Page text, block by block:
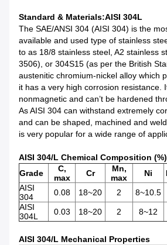
Standard & Materials:AISI 304L
The SAE/ANSI 304 (AISI 304) is the
available and used type of stainless
to as 18/8 stainless steel, A2 stainless
3506), or 304S15 (as per the British
austenitic chromium-nickel alloy which
it has a very high corrosion resistance.
nonmagnetic and can’t be hardened
As AISI 304 can withstand extremely
and can be shaped, machined and
is very popular for a wide range of
AISI 304/L Chemical Composition (%)
Grade
C,
max
Cr
Mn,
max
Ni
AISI
304
0.08 18~20 2 8~10.5
AISI
304L
0.03 18~20 2 8~12
AISI 304/L Mechanical Properties